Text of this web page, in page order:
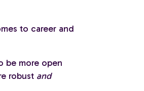
to career and
be more open
robust and